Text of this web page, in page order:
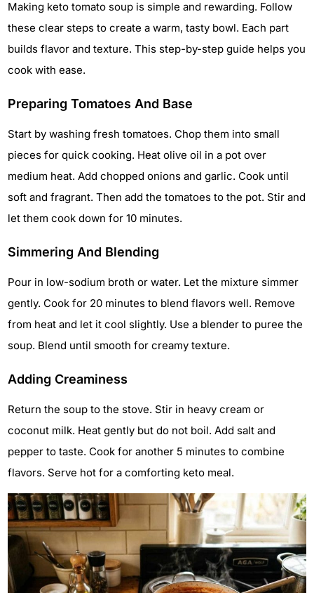
Making keto tomato soup is simple and rewarding. Follow
these clear steps to create a warm, tasty bowl. Each part
builds flavor and texture. This step-by-step guide helps you
cook with ease.
Preparing Tomatoes And Base
Start by washing fresh tomatoes. Chop them into small
pieces for quick cooking. Heat olive oil in a pot over
medium heat. Add chopped onions and garlic. Cook until
soft and fragrant. Then add the tomatoes to the pot. Stir and
let them cook down for 10 minutes.
Simmering And Blending
Pour in low-sodium broth or water. Let the mixture simmer
gently. Cook for 20 minutes to blend flavors well. Remove
from heat and let it cool slightly. Use a blender to puree the
soup. Blend until smooth for creamy texture.
Adding Creaminess
Return the soup to the stove. Stir in heavy cream or
coconut milk. Heat gently but do not boil. Add salt and
pepper to taste. Cook for another 5 minutes to combine
flavors. Serve hot for a comforting keto meal.